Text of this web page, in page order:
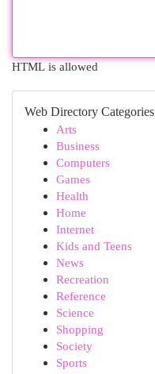
HTML is allowed
Web Directory Categories
Arts
Business
Computers
Games
Health
Home
Internet
Kids and Teens
News
Recreation
Reference
Science
Shopping
Society
Sports